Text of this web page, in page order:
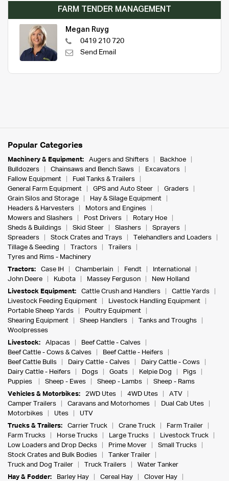
FARM TENDER MANAGEMENT
Megan Ruyg
0419 210 720
Send Email
Popular Categories
Machinery & Equipment: Augers and Shifters
Backhoe
Bulldozers
Chainsaws and Bench Saws
Excavators
Fallow Equipment
Fuel Tanks & Trailers
General Farm Equipment
GPS and Auto Steer
Graders
Grain Silos and Storage
Hay & Silage Equipment
Headers & Harvesters
Motors and Engines
Mowers and Slashers
Post Drivers
Rotary Hoe
Sheds & Buildings
Skid Steer Slashers
Sprayers
Spreaders
Stock Crates and Trays
Telehandlers and Loaders
Tillage & Seeding
Tractors
Trailers
Tyres and Rims - Machinery
Tractors:
Case IH Chamberlain Fendt
International
John Deere
Kubota Massey Ferguson
New Holland
Livestock Equipment:
Cattle Crush and Handlers
Cattle Yards
Livestock Feeding Equipment
Livestock Handling Equipment
Portable Sheep Yards
Poultry Equipment
Shearing Equipment
Sheep Handlers
Tanks and Troughs
Woolpresses
Livestock:
Alpacas
Beef Cattle - Calves
Beef Cattle - Cows & Calves
Beef Cattle - Heifers
Beef Cattle Bulls
Dairy Cattle - Calves
Dairy Cattle - Cows
Dairy Cattle - Heifers
Dogs Goats Kelpie Dog
Pigs
Puppies
Sheep - Ewes Sheep - Lambs
Sheep - Rams
Vehicles & Motorbikes:
2WD Utes 4WD Utes
ATV
Camper Trailers
Caravans and Motorhomes
Dual Cab Utes
Motorbikes
Utes
UTV
Trucks & Trailers:
Carrier Truck Crane Truck
Farm Trailer
Farm Trucks
Horse Trucks Large Trucks
Livestock Truck
Low Loaders and Drop Decks
Prime Mover
Small Trucks
Stock Crates and Bulk Bodies
Tanker Trailer
Truck and Dog Trailer
Truck Trailers
Water Tanker
Hay & Fodder:
Barley Hay Cereal Hay
Clover Hay